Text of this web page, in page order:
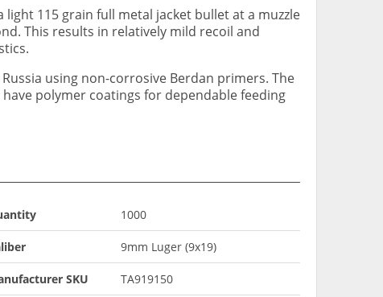
light 115 grain full metal jacket bullet at a muzzle
This results in relatively mild recoil and
using non-corrosive Berdan primers. The
polymer coatings for dependable feeding
1000
9mm Luger (9x19)
SKU TA919150